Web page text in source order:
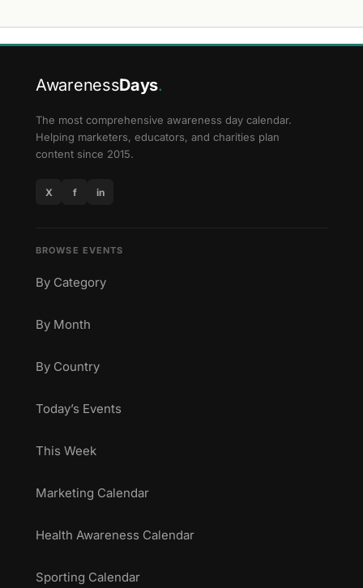
AwarenessDays.
The most comprehensive awareness day calendar.
Helping marketers, educators, and charities plan
content since 2015.
X f in
BROWSE EVENTS
By Category
By Month
By Country
Today’s Events
This Week
Marketing Calendar
Health Awareness Calendar
Sporting Calendar